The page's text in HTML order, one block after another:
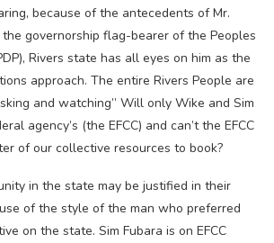
because of the antecedents of Mr.
the governorship flag-bearer of the Peoples
Rivers state has all eyes on him as the
approach. The entire Rivers People are
and watching” Will only Wike and Sim
agency’s (the EFCC) and can’t the EFCC
of our collective resources to book?
in the state may be justified in their
of the style of the man who preferred
on the state. Sim Fubara is on EFCC